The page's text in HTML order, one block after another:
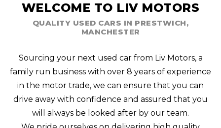
WELCOME TO LIV MOTORS
QUALITY USED CARS IN PRESTWICH,
MANCHESTER
Sourcing your next used car from Liv Motors, a
family run business with over 8 years of experience
in the motor trade, we can ensure that you can
drive away with confidence and assured that you
will always be looked after by our team.